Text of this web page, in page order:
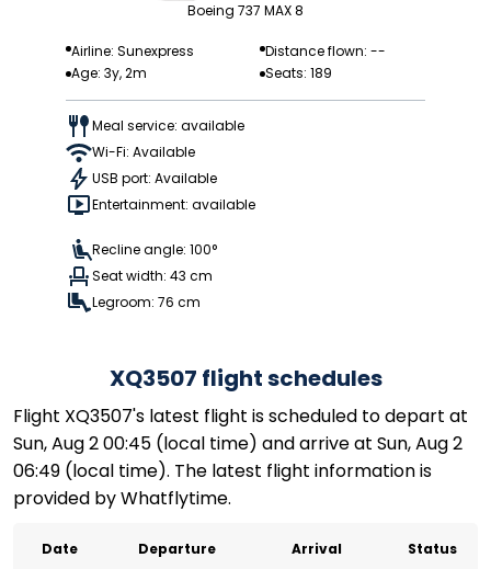
Boeing 737 MAX 8
Airline: Sunexpress
Distance flown: --
Age: 3y, 2m
Seats: 189
Meal service: available
Wi-Fi: Available
USB port: Available
Entertainment: available
Recline angle: 100°
Seat width: 43 cm
Legroom: 76 cm
XQ3507 flight schedules
Flight XQ3507's latest flight is scheduled to depart at
Sun, Aug 2 00:45 (local time) and arrive at Sun, Aug 2
06:49 (local time). The latest flight information is
provided by Whatflytime.
Date Departure Arrival Status